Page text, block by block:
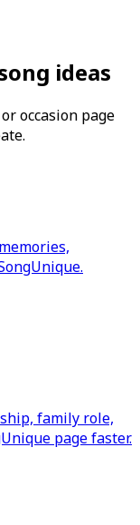
ideas
occasion page
family role,
page faster.